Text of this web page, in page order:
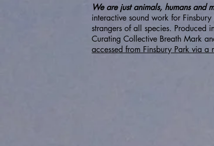
We are just animals, humans and
interactive sound work for
strangers of all species. Produced
Curating Collective Breath Mark
accessed from Finsbury Park via a